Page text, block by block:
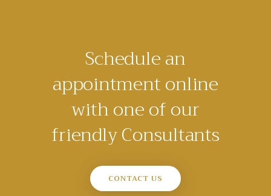
Schedule an
appointment online
with one of our
friendly Consultants
CONTACT US